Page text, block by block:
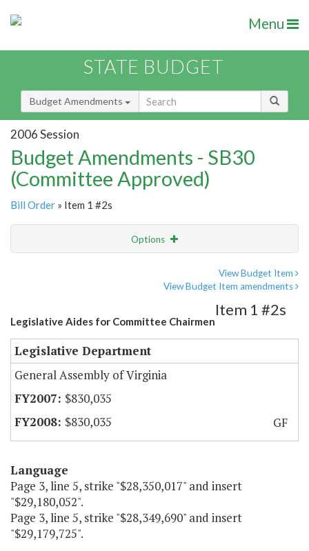
Menu
STATE BUDGET
Budget Amendments
2006 Session
Budget Amendments - SB30
(Committee Approved)
Bill Order » Item 1 #2s
Options
View Budget Item
View Budget Item amendments
Legislative Aides for Committee Chairmen
Item 1 #2s
Legislative Department
General Assembly of Virginia
$830,035
$830,035
GF
Language
Page 3, line 5, strike "$28,350,017" and insert
"$29,180,052".
Page 3, line 5, strike "$28,349,690" and insert
"$29,179,725".